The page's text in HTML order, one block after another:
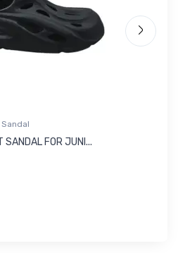
Sandal
SANDAL FOR JUNI...